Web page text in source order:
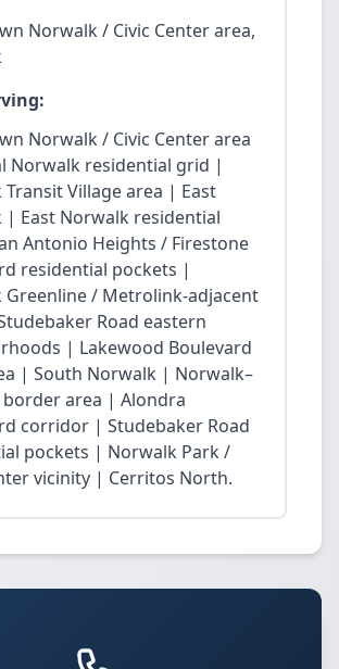
Norwalk / Civic Center area,
Norwalk / Civic Center area
Norwalk residential grid |
Village area | East
| East Norwalk residential
Antonio Heights / Firestone
residential pockets |
Greenline / Metrolink-adjacent
Road eastern
| Lakewood Boulevard
| South Norwalk | Norwalk–
border area | Alondra
corridor | Studebaker Road
pockets | Norwalk Park /
vicinity | Cerritos North.